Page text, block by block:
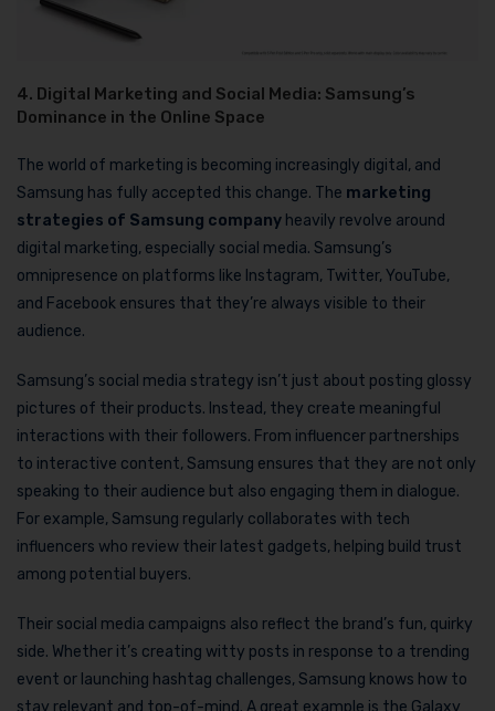
4. Digital Marketing and Social Media: Samsung’s
Dominance in the Online Space
The world of marketing is becoming increasingly digital, and
Samsung has fully accepted this change. The marketing
strategies of Samsung company heavily revolve around
digital marketing, especially social media. Samsung’s
omnipresence on platforms like Instagram, Twitter, YouTube,
and Facebook ensures that they’re always visible to their
audience.
Samsung’s social media strategy isn’t just about posting glossy
pictures of their products. Instead, they create meaningful
interactions with their followers. From influencer partnerships
to interactive content, Samsung ensures that they are not only
speaking to their audience but also engaging them in dialogue.
For example, Samsung regularly collaborates with tech
influencers who review their latest gadgets, helping build trust
among potential buyers.
Their social media campaigns also reflect the brand’s fun, quirky
side. Whether it’s creating witty posts in response to a trending
event or launching hashtag challenges, Samsung knows how to
stay relevant and top-of-mind. A great example is the Galaxy